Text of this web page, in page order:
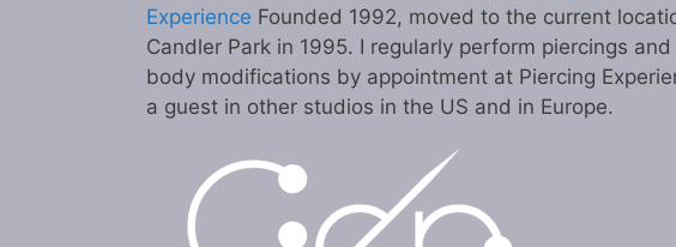
Experience Founded 1992, moved to the current
Candler Park in 1995. I regularly perform piercings
body modifications by appointment at Piercing
a guest in other studios in the US and in Europe.